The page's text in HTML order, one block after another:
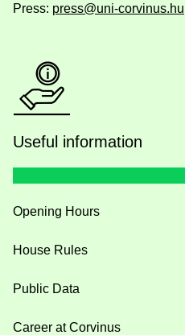
Press: press@uni-corvinus.hu
Useful information
Opening Hours
House Rules
Public Data
Career at Corvinus